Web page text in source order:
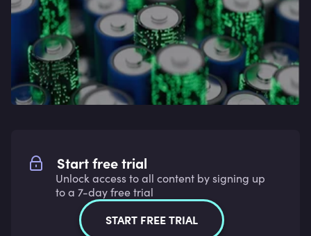
Start free trial
Unlock access to all content by signing up
to a 7-day free trial
START FREE TRIAL